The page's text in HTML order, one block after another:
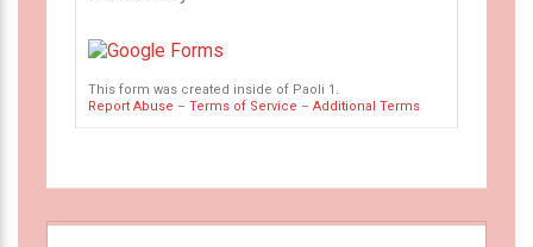
This form was created inside of Paoli 1.
Report Abuse – Terms of Service – Additional Terms